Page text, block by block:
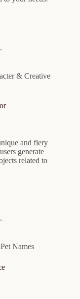
& Creative
and fiery
generate
related to
Pet Names